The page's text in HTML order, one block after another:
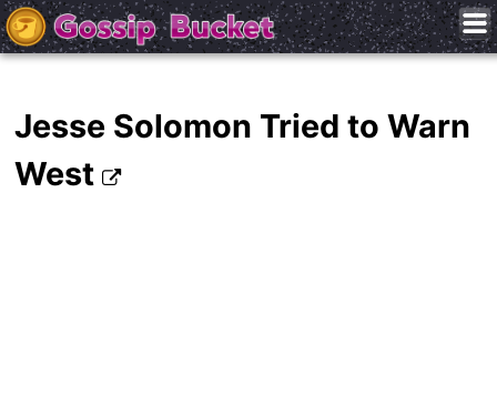
Jesse Solomon Tried to Warn
West